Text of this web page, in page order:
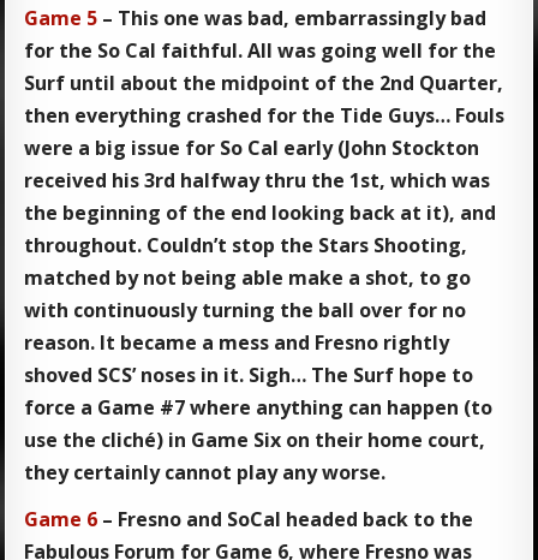
Game 5 – This one was bad, embarrassingly bad
for the So Cal faithful. All was going well for the
Surf until about the midpoint of the 2nd Quarter,
then everything crashed for the Tide Guys… Fouls
were a big issue for So Cal early (John Stockton
received his 3rd halfway thru the 1st, which was
the beginning of the end looking back at it), and
throughout. Couldn’t stop the Stars Shooting,
matched by not being able make a shot, to go
with continuously turning the ball over for no
reason. It became a mess and Fresno rightly
shoved SCS’ noses in it. Sigh… The Surf hope to
force a Game #7 where anything can happen (to
use the cliché) in Game Six on their home court,
they certainly cannot play any worse.
Game 6 – Fresno and SoCal headed back to the
Fabulous Forum for Game 6, where Fresno was